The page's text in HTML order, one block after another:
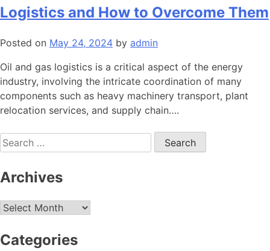
Logistics and How to Overcome Them
Posted on May 24, 2024 by admin
Oil and gas logistics is a critical aspect of the energy
industry, involving the intricate coordination of many
components such as heavy machinery transport, plant
relocation services, and supply chain….
Search
for:
Archives
Archives
Categories